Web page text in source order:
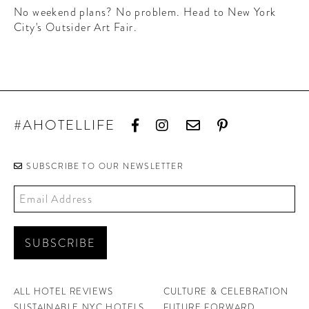
CONTRIBUTORS AROUND THE WORLD
ABOUT AHL
No weekend plans? No problem. Head to New York
City's Outsider Art Fair.
#AHOTELLIFE
SUBSCRIBE TO OUR NEWSLETTER
ALL HOTEL REVIEWS
CULTURE & CELEBRATION